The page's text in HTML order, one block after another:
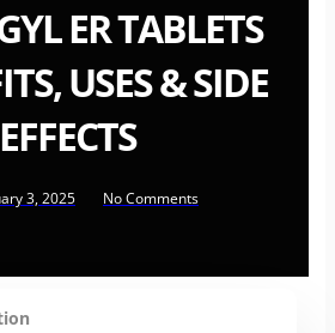
ER TABLETS
USES & SIDE
EFFECTS
3, 2025 No Comments